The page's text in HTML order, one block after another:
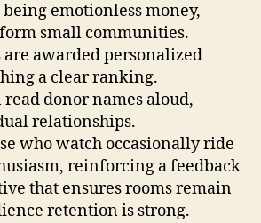
emotionless money,
small communities.
awarded personalized
a clear ranking.
donor names aloud,
relationships.
who watch occasionally ride
reinforcing a feedback
that ensures rooms remain
retention is strong.